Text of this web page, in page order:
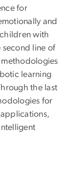
for
and
with
second line of
learning
the last
for